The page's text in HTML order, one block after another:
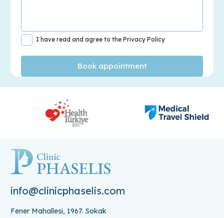
I have read and agree to the Privacy Policy
info@clinicphaselis.com
Fener Mahallesi, 1967. Sokak